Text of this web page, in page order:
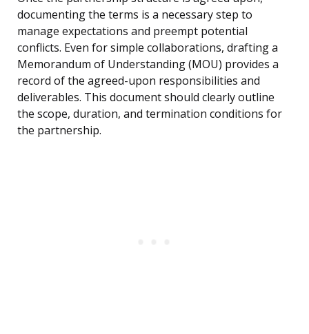
documenting the terms is a necessary step to
manage expectations and preempt potential
conflicts. Even for simple collaborations, drafting a
Memorandum of Understanding (MOU) provides a
record of the agreed-upon responsibilities and
deliverables. This document should clearly outline
the scope, duration, and termination conditions for
the partnership.